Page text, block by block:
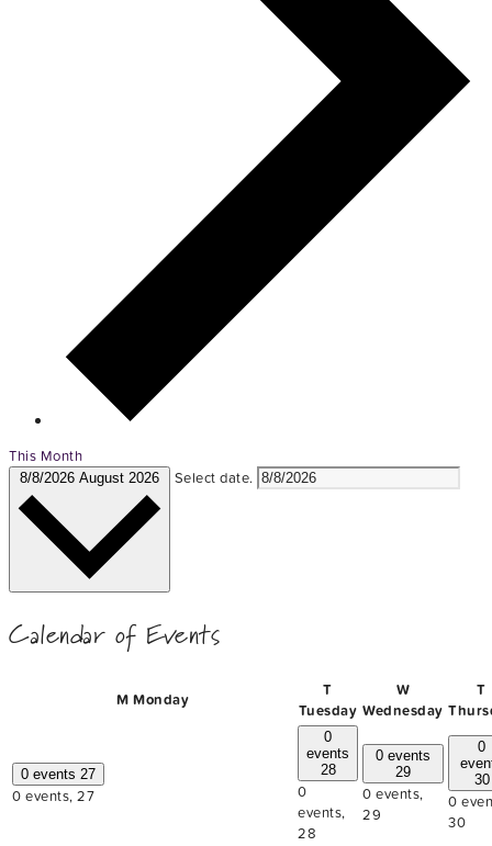
This Month
8/8/2026 August 2026 Select date.
Calendar of Events
M Monday
T
Tuesday
W
Wednesday
T
0 events 27
0 events, 27
0
events
28
0
events,
28
0 events
29
0 events,
29
0
30
0
30